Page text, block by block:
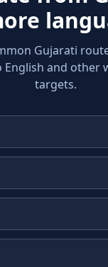
Gujarati
English and other
targets.